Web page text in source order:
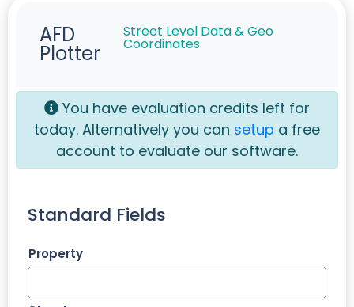
AFD
Plotter
Street Level Data & Geo
Coordinates
You have evaluation credits left for
today. Alternatively you can setup a free
account to evaluate our software.
Standard Fields
Property